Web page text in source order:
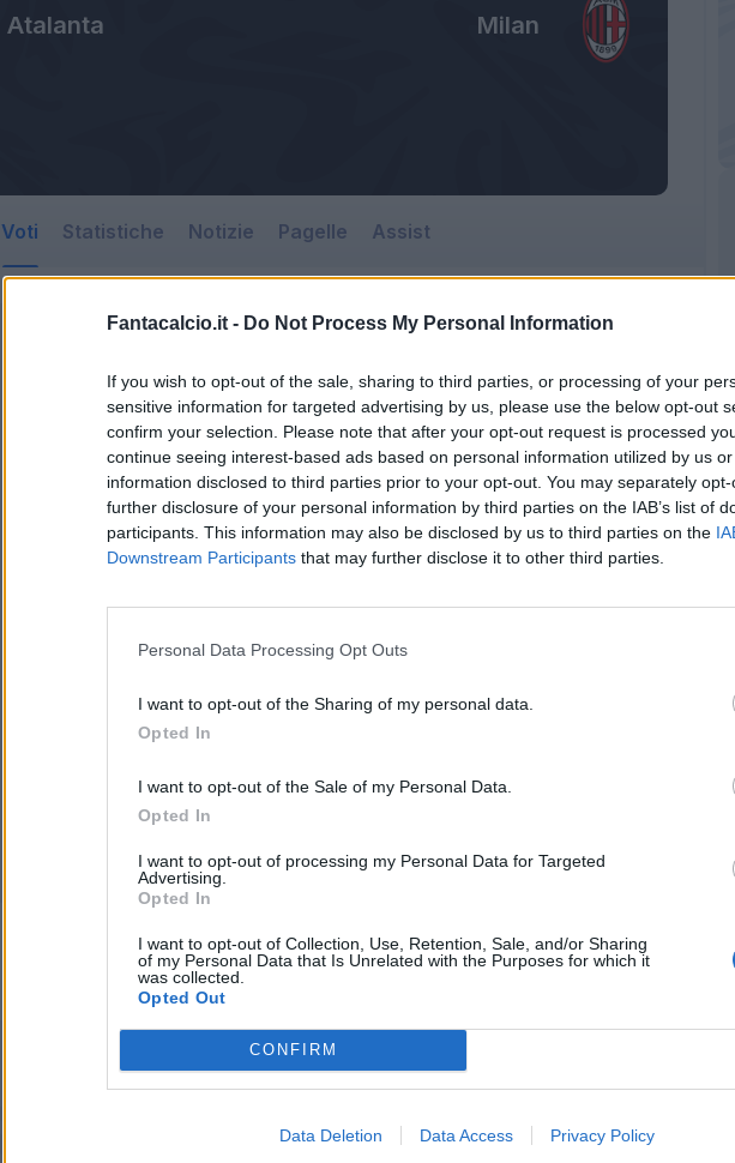
Fantacalcio.it - Do Not Process My Personal Information
If you wish to opt-out of the sale, sharing to third parties, or processing of your
sensitive information for targeted advertising by us, please use the below opt-out
confirm your selection. Please note that after your opt-out request is processed
continue seeing interest-based ads based on personal information utilized by us
information disclosed to third parties prior to your opt-out. You may separately
further disclosure of your personal information by third parties on the IAB’s list of
participants. This information may also be disclosed by us to third parties on the
Downstream Participants that may further disclose it to other third parties.
Personal Data Processing Opt Outs
I want to opt-out of the Sharing of my personal data.
Opted In
I want to opt-out of the Sale of my Personal Data.
Opted In
I want to opt-out of processing my Personal Data for Targeted
Advertising.
Opted In
I want to opt-out of Collection, Use, Retention, Sale, and/or Sharing
of my Personal Data that Is Unrelated with the Purposes for which it
was collected.
Opted Out
CONFIRM
Data Deletion Data Access Privacy Policy
Atalanta Milan
Voti Statistiche Notizie Pagelle Assist
INIZIO
domenica 21 marzo - 15:00